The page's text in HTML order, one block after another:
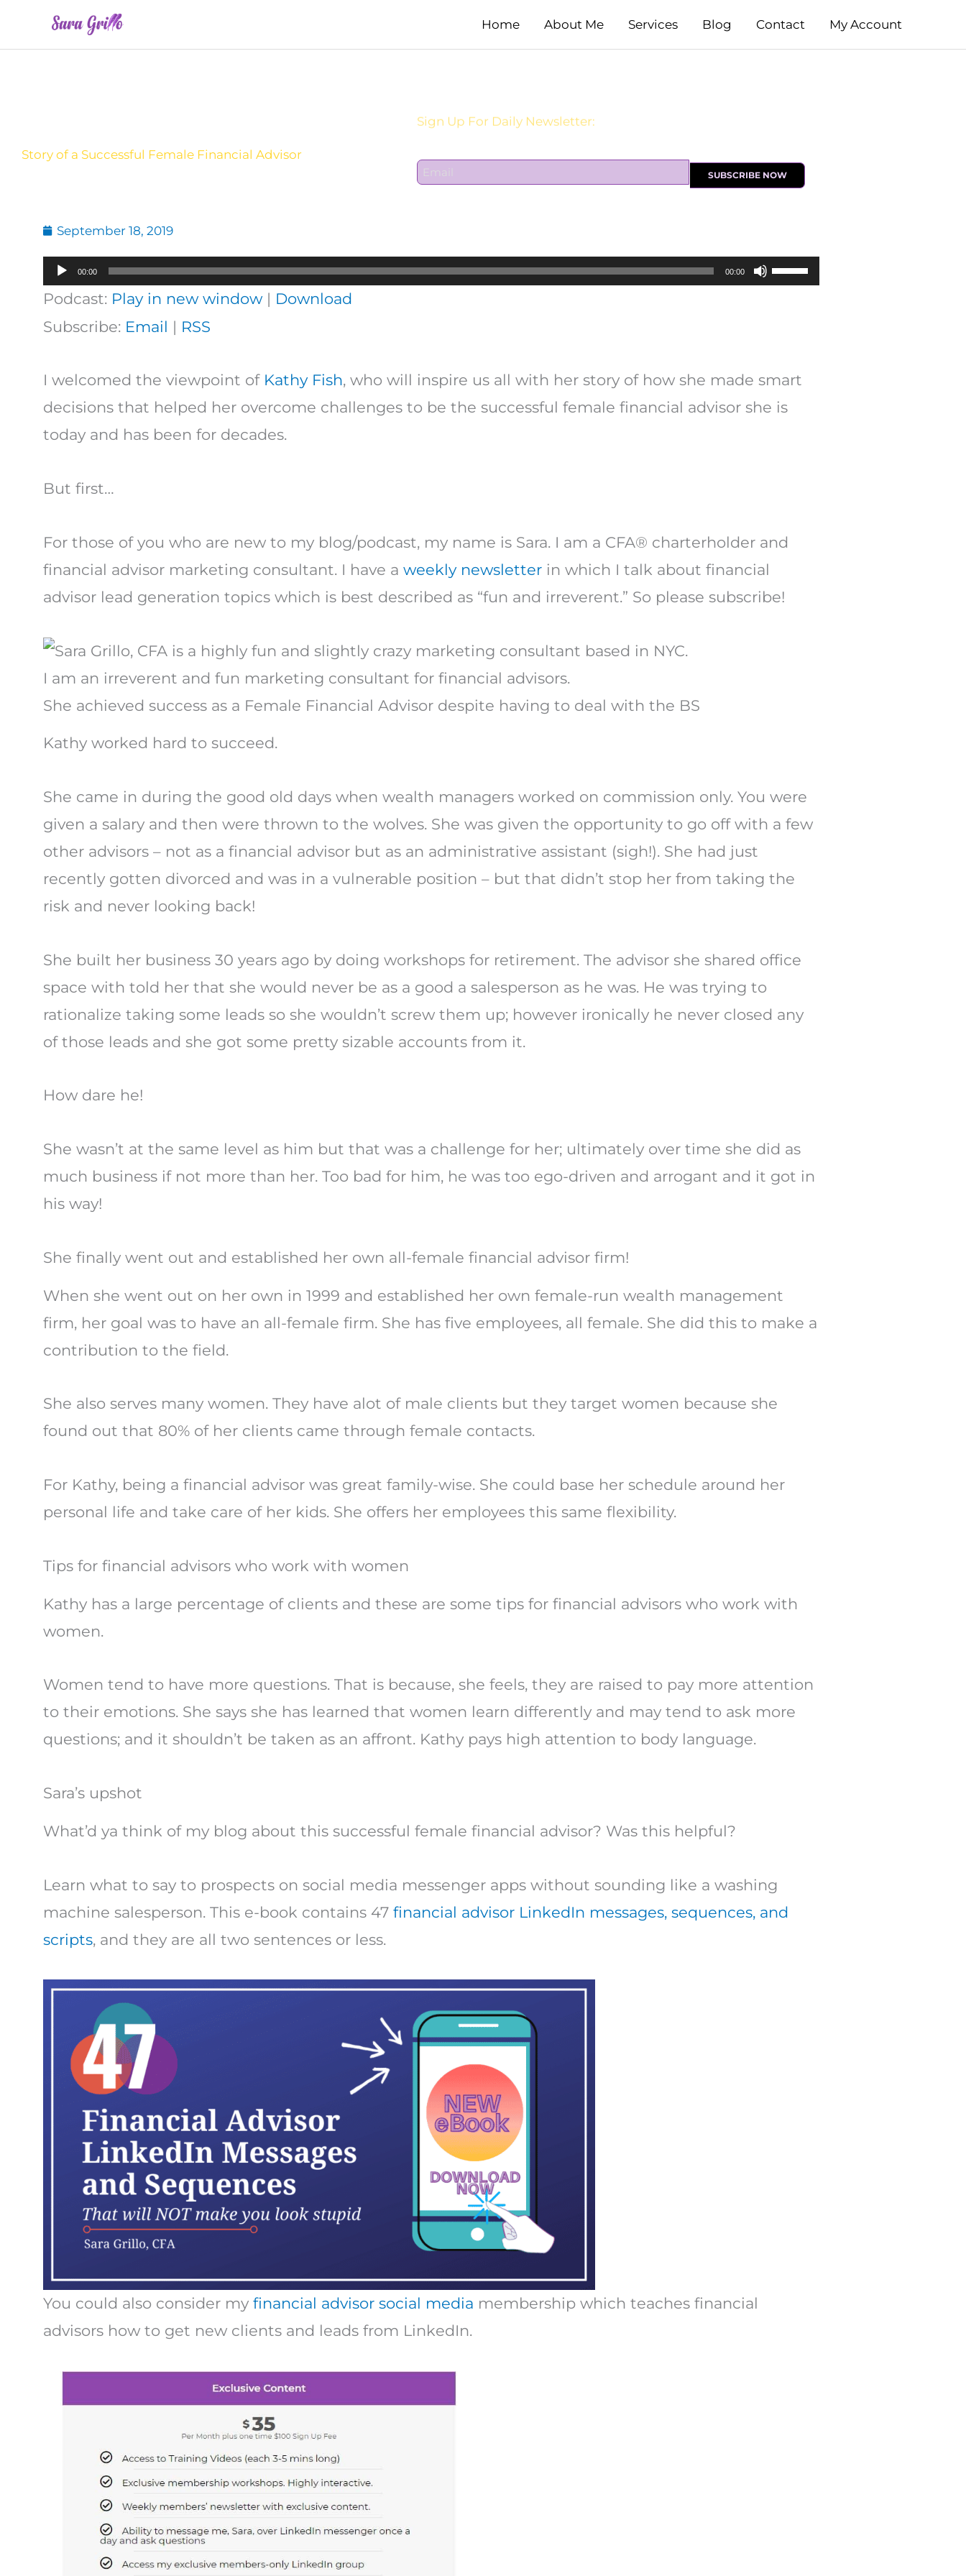
Home About Me Services Blog Contact My Account
Story of a Successful Female Financial Advisor
Sign Up For Daily Newsletter:
E
m
SUBSCRIBE NOW
September 18, 2019
Audio
Player
00:00 00:00
Use
to
increase
Podcast: Play in new window| Download
Subscribe: Email | RSS
I welcomed the viewpoint of Kathy Fish, who will inspire us all with her story of how she made smart
decisions that helped her overcome challenges to be the successful female financial advisor she is
today and has been for decades.
But first…
For those of you who are new to my blog/podcast, my name is Sara. I am a CFA® charterholder and
financial advisor marketing consultant. I have a weekly newsletter in which I talk about financial
advisor lead generation topics which is best described as “fun and irreverent.” So please subscribe!
I am an irreverent and fun marketing consultant for financial advisors.
She achieved success as a Female Financial Advisor despite having to deal with the BS
Kathy worked hard to succeed.
She came in during the good old days when wealth managers worked on commission only. You were
given a salary and then were thrown to the wolves. She was given the opportunity to go off with a few
other advisors – not as a financial advisor but as an administrative assistant (sigh!). She had just
recently gotten divorced and was in a vulnerable position – but that didn’t stop her from taking the
risk and never looking back!
She built her business 30 years ago by doing workshops for retirement. The advisor she shared office
space with told her that she would never be as a good a salesperson as he was. He was trying to
rationalize taking some leads so she wouldn’t screw them up; however ironically he never closed any
of those leads and she got some pretty sizable accounts from it.
How dare he!
She wasn’t at the same level as him but that was a challenge for her; ultimately over time she did as
much business if not more than her. Too bad for him, he was too ego-driven and arrogant and it got in
his way!
She finally went out and established her own all-female financial advisor firm!
When she went out on her own in 1999 and established her own female-run wealth management
firm, her goal was to have an all-female firm. She has five employees, all female. She did this to make a
contribution to the field.
She also serves many women. They have alot of male clients but they target women because she
found out that 80% of her clients came through female contacts.
For Kathy, being a financial advisor was great family-wise. She could base her schedule around her
personal life and take care of her kids. She offers her employees this same flexibility.
Tips for financial advisors who work with women
Kathy has a large percentage of clients and these are some tips for financial advisors who work with
women.
Women tend to have more questions. That is because, she feels, they are raised to pay more attention
to their emotions. She says she has learned that women learn differently and may tend to ask more
questions; and it shouldn’t be taken as an affront. Kathy pays high attention to body language.
Sara’s upshot
What’d ya think of my blog about this successful female financial advisor? Was this helpful?
Learn what to say to prospects on social media messenger apps without sounding like a washing
machine salesperson. This e-book contains 47 financial advisor LinkedIn messages, sequences, and
scripts, and they are all two sentences or less.
You could also consider my financial advisor social media membership which teaches financial
advisors how to get new clients and leads from LinkedIn.